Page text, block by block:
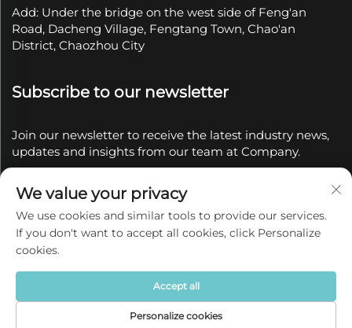
Add: Under the bridge on the west side of Feng'an
Road, Dacheng Village, Fengtang Town, Chao'an
District, Chaozhou City
Subscribe to our newsletter
Join our newsletter to receive the latest industry news,
updates and insights from our team at Company.
Copyright © 2025 by Chaozhou Qianyue Ceramics Co.,
Ltd.
Privacy policy
We value your privacy
We use cookies and similar tools to provide our services.
If you don't want to accept all cookies, click Personalize
cookies.
Personalize cookies
Accept all